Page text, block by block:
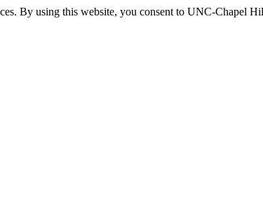
By using this website, you consent to UNC-Chapel